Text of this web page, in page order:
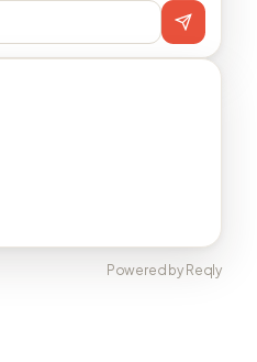
Powered by Reqly